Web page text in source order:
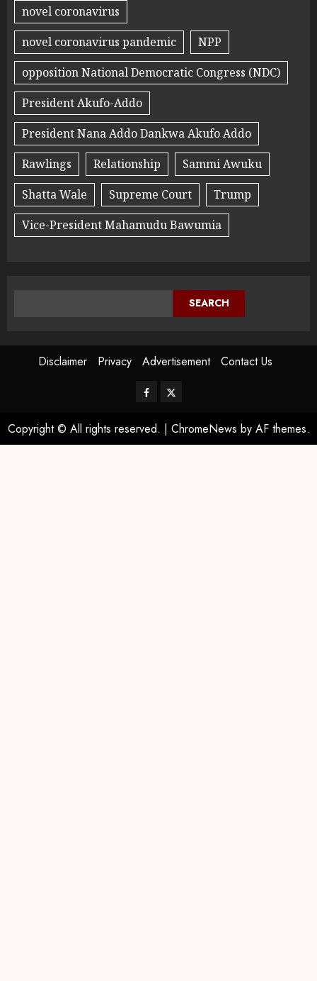
novel coronavirus
novel coronavirus pandemic
NPP
opposition National Democratic Congress (NDC)
President Akufo-Addo
President Nana Addo Dankwa Akufo Addo
Rawlings
Relationship
Sammi Awuku
Shatta Wale
Supreme Court
Trump
Vice-President Mahamudu Bawumia
SEARCH
Disclaimer Privacy Advertisement Contact Us
Copyright © All rights reserved. | ChromeNews by AF themes.